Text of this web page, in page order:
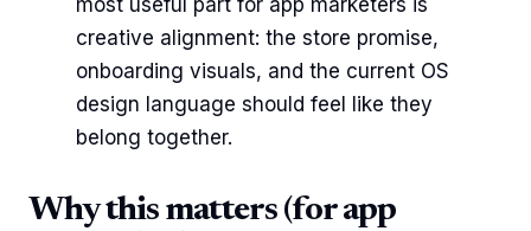
creative alignment: the store promise,
onboarding visuals, and the current OS
design language should feel like they
belong together.
Why this matters (for app